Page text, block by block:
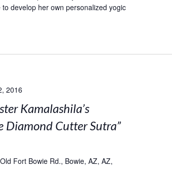
develop her own personalized yogic
2016
Kamalashila’s
Diamond Cutter Sutra”
Fort Bowie Rd., Bowie, AZ, AZ,